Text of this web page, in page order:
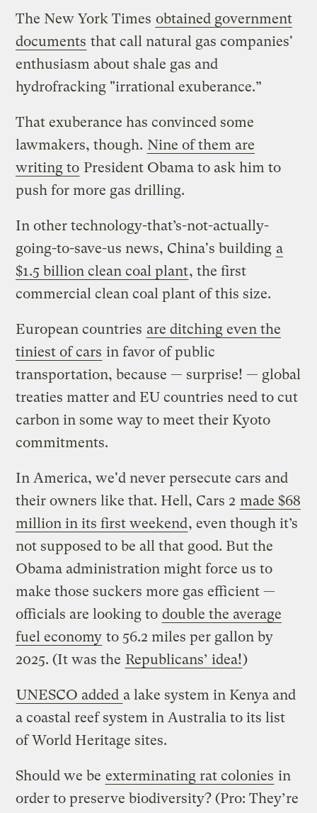
The New York Times obtained government
documents that call natural gas companies'
enthusiasm about shale gas and
hydrofracking "irrational exuberance.”
That exuberance has convinced some
lawmakers, though. Nine of them are
writing to President Obama to ask him to
push for more gas drilling.
In other technology-that’s-not-actually-
going-to-save-us news, China's building a
$1.5 billion clean coal plant, the first
commercial clean coal plant of this size.
European countries are ditching even the
tiniest of cars in favor of public
transportation, because — surprise! — global
treaties matter and EU countries need to cut
carbon in some way to meet their Kyoto
commitments.
In America, we'd never persecute cars and
their owners like that. Hell, Cars 2 made $68
million in its first weekend, even though it’s
not supposed to be all that good. But the
Obama administration might force us to
make those suckers more gas efficient —
officials are looking to double the average
fuel economy to 56.2 miles per gallon by
2025. (It was the Republicans’ idea!)
UNESCO added a lake system in Kenya and
a coastal reef system in Australia to its list
of World Heritage sites.
Should we be exterminating rat colonies in
order to preserve biodiversity? (Pro: They’re